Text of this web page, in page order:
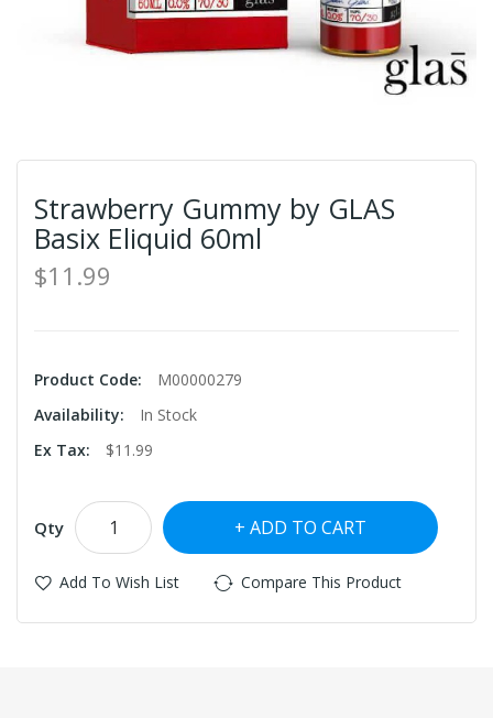
Strawberry Gummy by GLAS
Basix Eliquid 60ml
$11.99
Product Code:
M00000279
Availability:
In Stock
Ex Tax:
$11.99
Qty ADD TO CART
Add To Wish List Compare This Product